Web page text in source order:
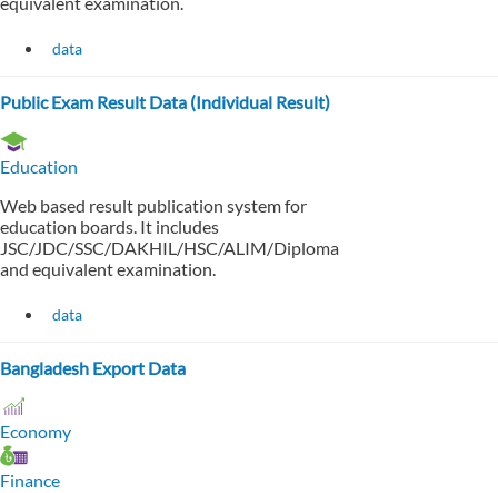
data
Public Exam Result Data (Individual Result)
Education
Web based result publication system for
education boards. It includes
JSC/JDC/SSC/DAKHIL/HSC/ALIM/Diploma
and equivalent examination.
data
Bangladesh Export Data
Economy
Finance